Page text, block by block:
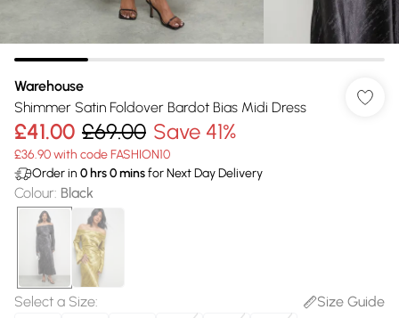
Warehouse
Shimmer Satin Foldover Bardot Bias Midi Dress
£41.00 £69.00 Save 41%
£36.90 with code FASHION10
Order in 0 hrs0minsfor Next Day Delivery
Colour: Black
Select a Size:
Size Guide